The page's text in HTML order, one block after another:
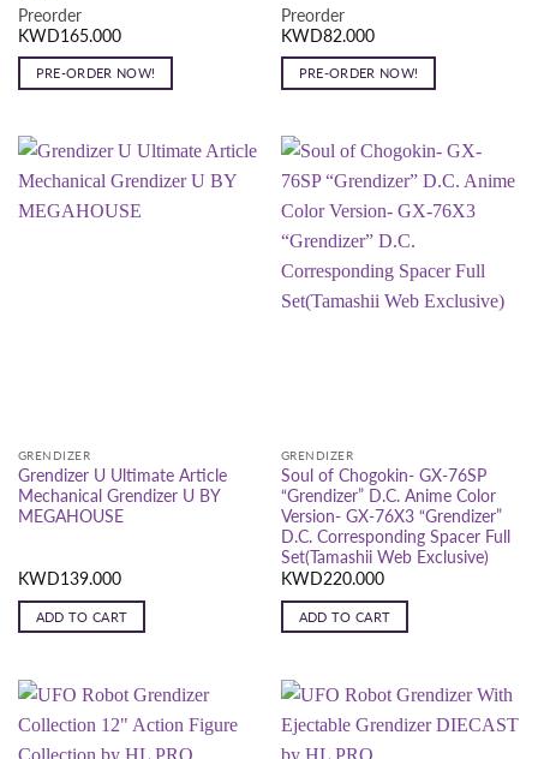
Preorder
KWD165.000
PRE-ORDER NOW!
Preorder
KWD82.000
PRE-ORDER NOW!
GRENDIZER
Grendizer U Ultimate Article
Mechanical Grendizer U BY
MEGAHOUSE
KWD139.000
ADD TO CART
GRENDIZER
Soul of Chogokin- GX-76SP
“Grendizer” D.C. Anime Color
Version- GX-76X3 “Grendizer”
D.C. Corresponding Spacer Full
Set(Tamashii Web Exclusive)
KWD220.000
ADD TO CART